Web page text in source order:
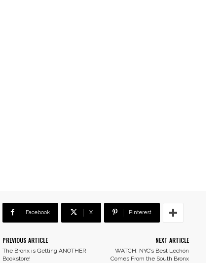
Facebook X Pinterest
PREVIOUS ARTICLE
The Bronx is Getting ANOTHER
Bookstore!
NEXT ARTICLE
WATCH: NYC’s Best Lechón
Comes From the South Bronx